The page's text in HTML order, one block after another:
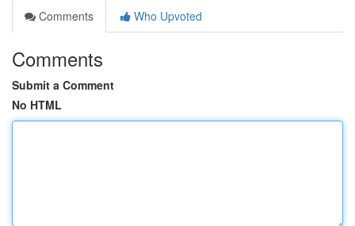
Comments
Who Upvoted
Comments
Submit a Comment
No HTML